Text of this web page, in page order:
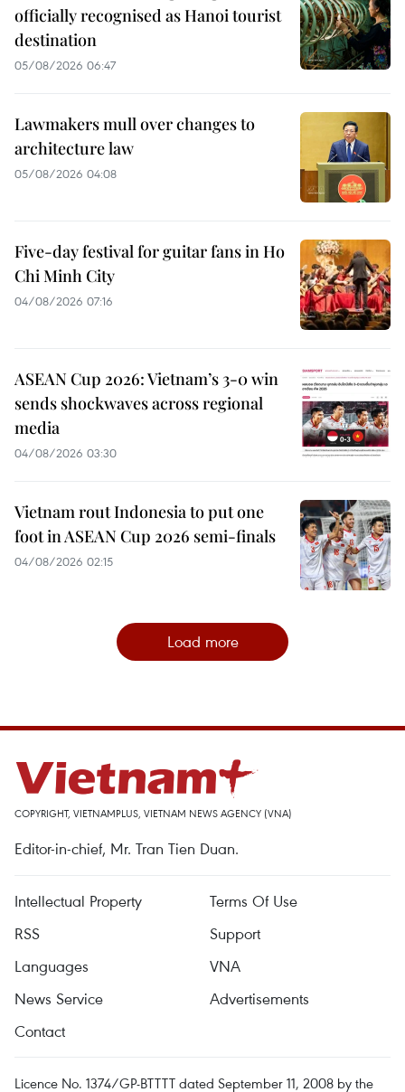
officially recognised as Hanoi tourist
destination
05/08/2026 06:47
Lawmakers mull over changes to
architecture law
05/08/2026 04:08
Five-day festival for guitar fans in Ho
Chi Minh City
04/08/2026 07:16
ASEAN Cup 2026: Vietnam’s 3-0 win
sends shockwaves across regional
media
04/08/2026 03:30
Vietnam rout Indonesia to put one
foot in ASEAN Cup 2026 semi-finals
04/08/2026 02:15
Load more
COPYRIGHT, VIETNAMPLUS, VIETNAM NEWS AGENCY (VNA)
Editor-in-chief, Mr. Tran Tien Duan.
Intellectual Property
Terms Of Use
RSS
Support
Languages
VNA
News Service
Advertisements
Contact
Licence No. 1374/GP-BTTTT dated September 11, 2008 by the